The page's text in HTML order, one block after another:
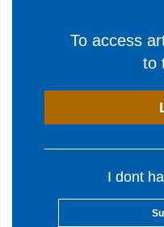
To access
to
I dont